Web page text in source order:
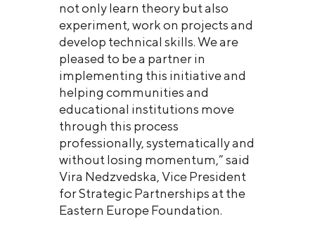
not only learn theory but also
experiment, work on projects and
develop technical skills. We are
pleased to be a partner in
implementing this initiative and
helping communities and
educational institutions move
through this process
professionally, systematically and
without losing momentum,” said
Vira Nedzvedska, Vice President
for Strategic Partnerships at the
Eastern Europe Foundation.